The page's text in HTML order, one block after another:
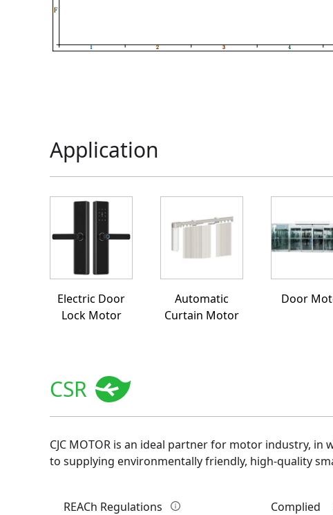
Application
Electric Door
Lock Motor
Automatic
Curtain Motor
Door
CSR
CJC MOTOR is an ideal partner for motor industry, in
to supplying environmentally friendly, high-quality
REACh Regulations Complied